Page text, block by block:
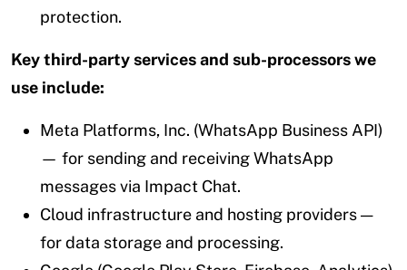
protection.
Key third-party services and sub-processors we
use include:
Meta Platforms, Inc. (WhatsApp Business API)
— for sending and receiving WhatsApp
messages via Impact Chat.
Cloud infrastructure and hosting providers —
for data storage and processing.